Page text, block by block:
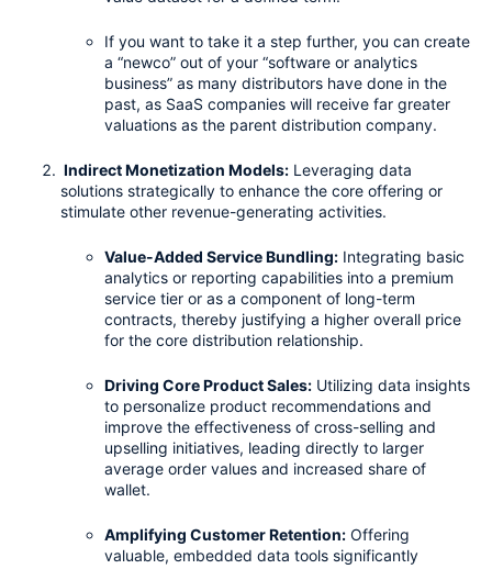
If you want to take it a step further, you can create
a “newco” out of your “software or analytics
business” as many distributors have done in the
past, as SaaS companies will receive far greater
valuations as the parent distribution company.
Indirect Monetization Models: Leveraging data
solutions strategically to enhance the core offering or
stimulate other revenue-generating activities.
Value-Added Service Bundling: Integrating basic
analytics or reporting capabilities into a premium
service tier or as a component of long-term
contracts, thereby justifying a higher overall price
for the core distribution relationship.
Driving Core Product Sales: Utilizing data insights
to personalize product recommendations and
improve the effectiveness of cross-selling and
upselling initiatives, leading directly to larger
average order values and increased share of
wallet.
Amplifying Customer Retention: Offering
valuable, embedded data tools significantly